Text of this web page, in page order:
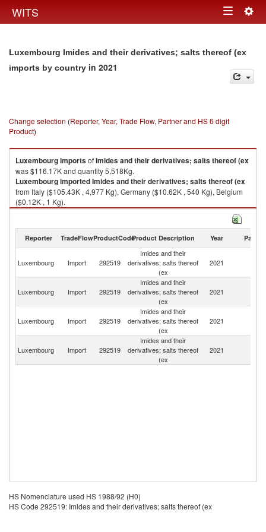
WITS Toggle
Luxembourg Imides and their derivatives; salts thereof (ex
imports by country in 2021
Change selection (Reporter, Year, Trade Flow, Partner and HS 6 digit
Product)
LuxembourgimportsofImides and their derivatives; salts thereof (ex
was $116.17K and quantity 5,518Kg.
LuxembourgimportedImides and their derivatives; salts thereof (ex
from Italy ($105.43K , 4,977 Kg), Germany ($10.62K , 540 Kg), Belgium
($0.12K , 1 Kg).
Imides and their derivatives; salts thereof (ex exports by country in 2021
Reporter TradeFlowProductCodeProduct Description Year Partner
Luxembourg Import 292519
Imides and their
derivatives; salts thereof
(ex
2021
Luxembourg Import 292519
Imides and their
derivatives; salts thereof
(ex
2021
Luxembourg Import 292519
Imides and their
derivatives; salts thereof
(ex
2021
Luxembourg Import 292519
Imides and their
derivatives; salts thereof
(ex
2021
HS Nomenclature used HS 1988/92 (H0)
HS Code 292519: Imides and their derivatives; salts thereof (ex